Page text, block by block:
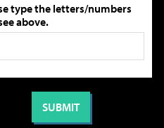
type the letters/numbers
above.